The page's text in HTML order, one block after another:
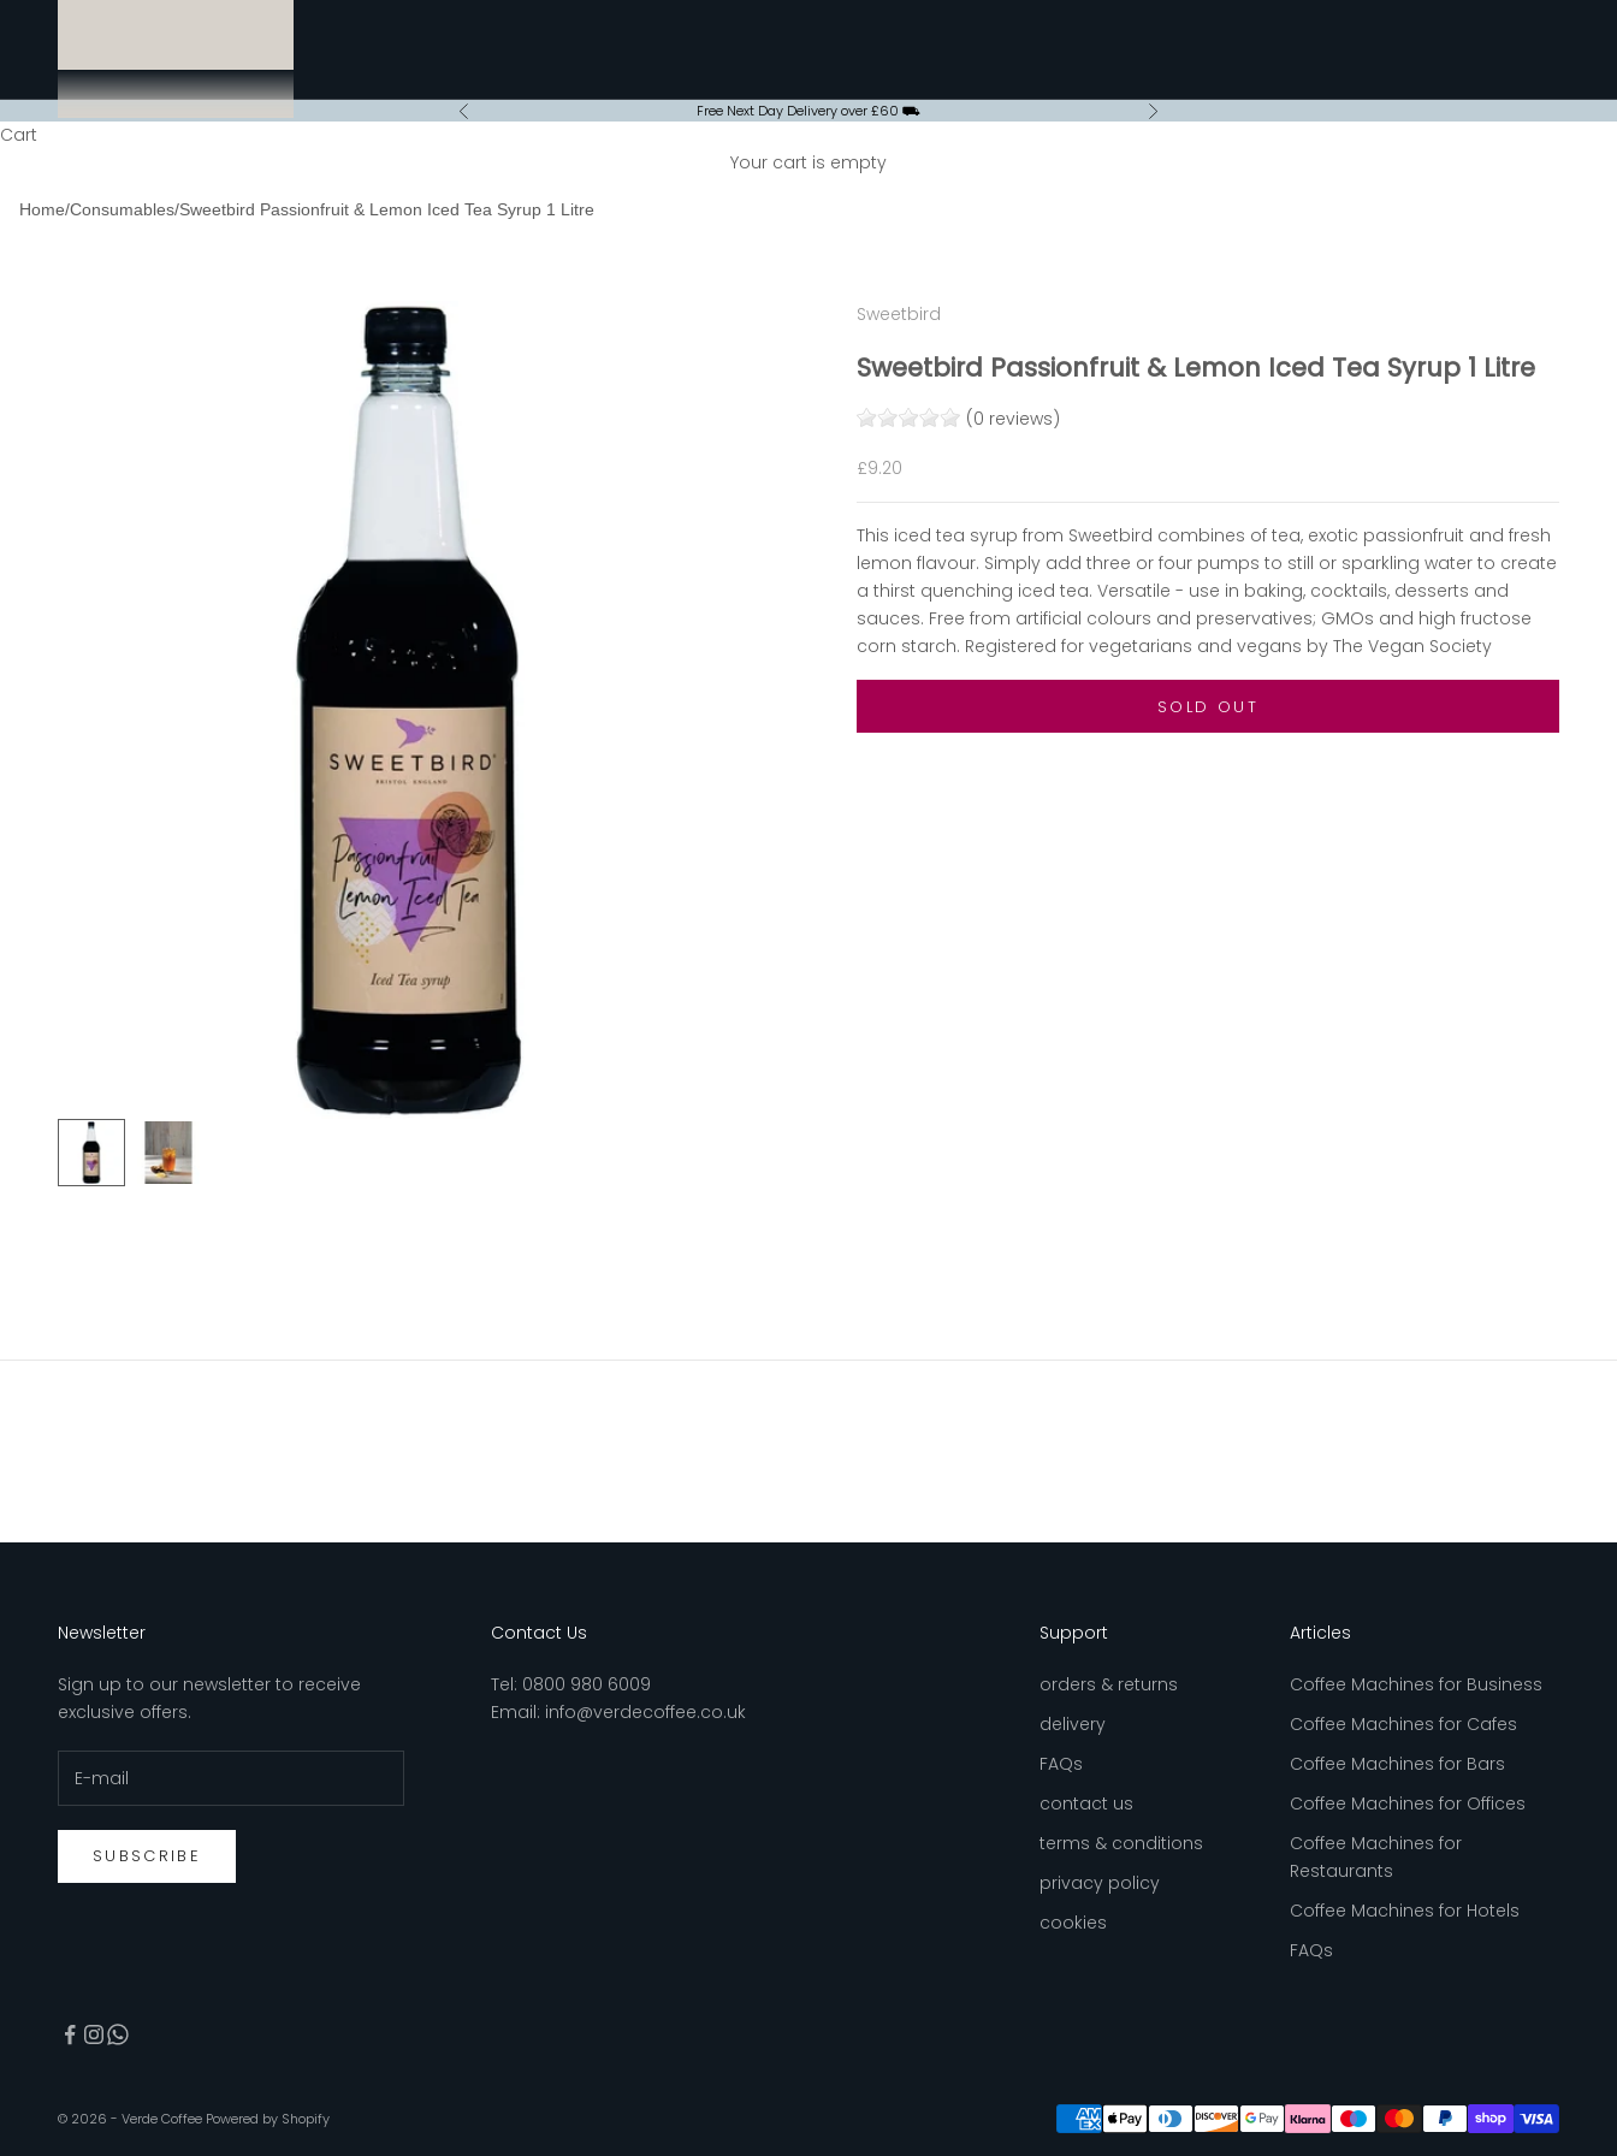
Previous Free Next Day Delivery over £60 ⛟ Next
Cart
Your cart is empty
Home/Consumables/Sweetbird Passionfruit & Lemon Iced Tea Syrup 1 Litre
Sweetbird
Sweetbird Passionfruit & Lemon Iced Tea Syrup 1 Litre
(0 reviews)
Sale price
£9.20
This iced tea syrup from Sweetbird combines of tea, exotic passionfruit and fresh
lemon flavour. Simply add three or four pumps to still or sparkling water to create
a thirst quenching iced tea. Versatile - use in baking, cocktails, desserts and
sauces. Free from artificial colours and preservatives; GMOs and high fructose
corn starch. Registered for vegetarians and vegans by The Vegan Society
SOLD OUT
Newsletter
Sign up to our newsletter to receive
exclusive offers.
SUBSCRIBE
Contact Us
Tel: 0800 980 6009
Email: info@verdecoffee.co.uk
Support
orders & returns
delivery
FAQs
contact us
terms & conditions
privacy policy
cookies
Articles
Coffee Machines for Business
Coffee Machines for Cafes
Coffee Machines for Bars
Coffee Machines for Offices
Coffee Machines for
Restaurants
Coffee Machines for Hotels
FAQs
© 2026 - Verde Coffee Powered by Shopify